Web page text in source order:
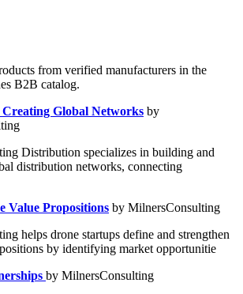
from verified manufacturers in the
B2B catalog.
Global Networks by
Distribution specializes in building and
distribution networks, connecting
Value Propositions by MilnersConsulting
helps drone startups define and strengthen
by identifying market opportunitie
by MilnersConsulting